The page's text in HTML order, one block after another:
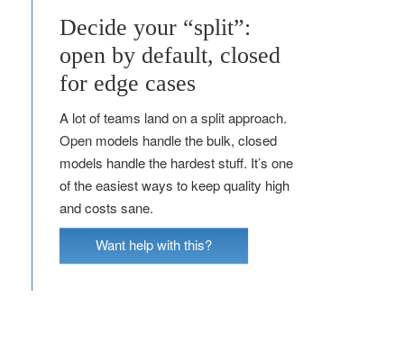
Decide your “split”:
open by default, closed
for edge cases
A lot of teams land on a split approach.
Open models handle the bulk, closed
models handle the hardest stuff. It’s one
of the easiest ways to keep quality high
and costs sane.
Want help with this?